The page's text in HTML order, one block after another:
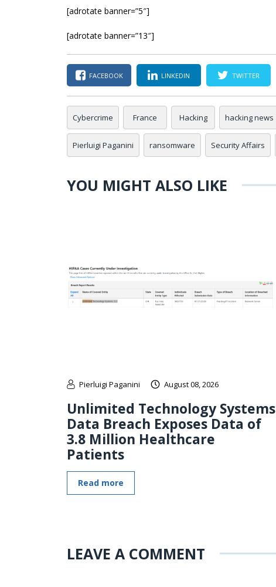
[adrotate banner=”5″]
[adrotate banner=”13″]
FACEBOOK LINKEDIN TWITTER
Cybercrime France Hacking hacking news
Pierluigi Paganini ransomware Security Affairs
YOU MIGHT ALSO LIKE
Pierluigi Paganini August 08, 2026
Unlimited Technology Systems
Data Breach Exposes Data of
3.8 Million Healthcare
Patients
Read more
LEAVE A COMMENT